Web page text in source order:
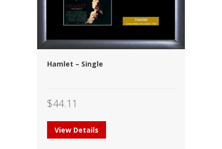
Hamlet – Single
$44.11
View Details